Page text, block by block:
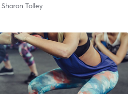
Sharon Tolley